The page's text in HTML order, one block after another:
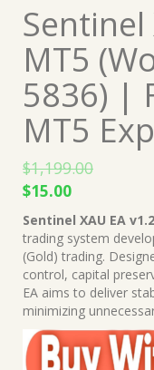
Sentinel
MT5
5836) |
MT5
$1,199.00
Original
price
was:
$1,199.00.
$15.00Current
price
is:
$15.00.
Sentinel XAU EA
trading system
(Gold) trading.
control, capital
EA aims to deliver
minimizing